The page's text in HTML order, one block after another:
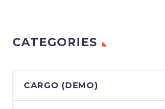
CATEGORIES
CARGO (DEMO)